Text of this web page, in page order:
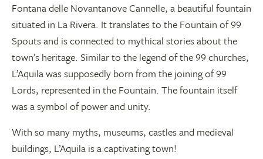
Fontana delle Novantanove Cannelle, a beautiful fountain
situated in La Rivera. It translates to the Fountain of 99
Spouts and is connected to mythical stories about the
town’s heritage. Similar to the legend of the 99 churches,
L’Aquila was supposedly born from the joining of 99
Lords, represented in the Fountain. The fountain itself
was a symbol of power and unity.
With so many myths, museums, castles and medieval
buildings, L’Aquila is a captivating town!